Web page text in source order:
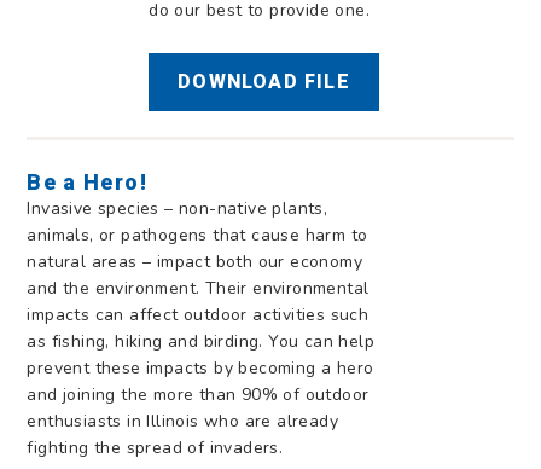
do our best to provide one.
DOWNLOAD FILE
Be a Hero!
Invasive species – non-native plants,
animals, or pathogens that cause harm to
natural areas – impact both our economy
and the environment. Their environmental
impacts can affect outdoor activities such
as fishing, hiking and birding. You can help
prevent these impacts by becoming a hero
and joining the more than 90% of outdoor
enthusiasts in Illinois who are already
fighting the spread of invaders.